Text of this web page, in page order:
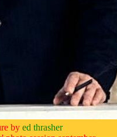
by ed thrasher